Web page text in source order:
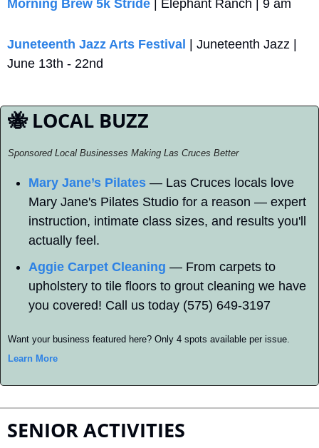
Morning Brew 5k Stride | Elephant Ranch | 9 am
Juneteenth Jazz Arts Festival
| Juneteenth Jazz |
June 13th - 22nd
🐝 LOCAL BUZZ
Sponsored Local Businesses Making Las Cruces Better
Mary Jane’s Pilates — Las Cruces locals love
Mary Jane's Pilates Studio for a reason — expert
instruction, intimate class sizes, and results you'll
actually feel.
Aggie Carpet Cleaning — From carpets to
upholstery to tile floors to grout cleaning we have
you covered! Call us today (575) 649-3197
Learn More
SENIOR ACTIVITIES